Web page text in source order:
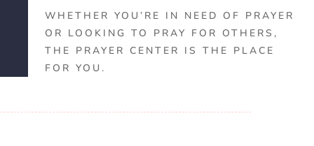
WHETHER YOU’RE IN NEED OF PRAYER
OR LOOKING TO PRAY FOR OTHERS,
THE PRAYER CENTER IS THE PLACE
FOR YOU.